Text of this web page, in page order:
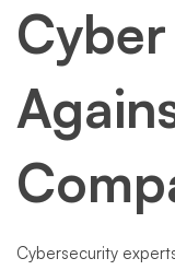
Cybersecurity